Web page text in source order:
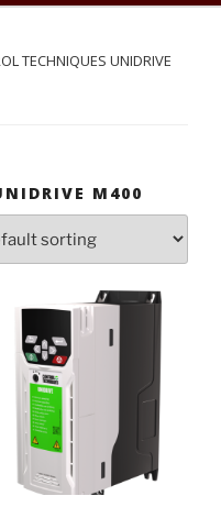
TECHNIQUES UNIDRIVE
M400